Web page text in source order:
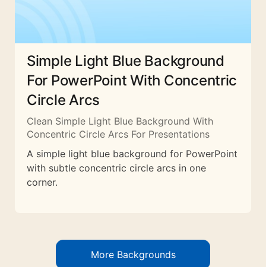
Simple Light Blue Background
For PowerPoint With Concentric
Circle Arcs
Clean Simple Light Blue Background With
Concentric Circle Arcs For Presentations
A simple light blue background for PowerPoint
with subtle concentric circle arcs in one
corner.
More Backgrounds